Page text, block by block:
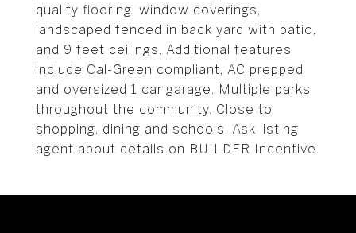
quality flooring, window coverings,
landscaped fenced in back yard with patio,
and 9 feet ceilings. Additional features
include Cal-Green compliant, AC prepped
and oversized 1 car garage. Multiple parks
throughout the community. Close to
shopping, dining and schools. Ask listing
agent about details on BUILDER Incentive.